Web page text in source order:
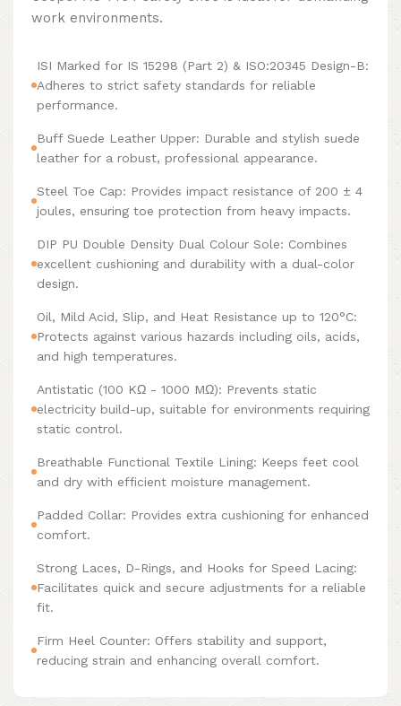
work environments.
ISI Marked for IS 15298 (Part 2) & ISO:20345 Design-B:
Adheres to strict safety standards for reliable
performance.
Buff Suede Leather Upper: Durable and stylish suede
leather for a robust, professional appearance.
Steel Toe Cap: Provides impact resistance of 200 ± 4
joules, ensuring toe protection from heavy impacts.
DIP PU Double Density Dual Colour Sole: Combines
excellent cushioning and durability with a dual-color
design.
Oil, Mild Acid, Slip, and Heat Resistance up to 120°C:
Protects against various hazards including oils, acids,
and high temperatures.
Antistatic (100 KΩ - 1000 MΩ): Prevents static
electricity build-up, suitable for environments requiring
static control.
Breathable Functional Textile Lining: Keeps feet cool
and dry with efficient moisture management.
Padded Collar: Provides extra cushioning for enhanced
comfort.
Strong Laces, D-Rings, and Hooks for Speed Lacing:
Facilitates quick and secure adjustments for a reliable
fit.
Firm Heel Counter: Offers stability and support,
reducing strain and enhancing overall comfort.